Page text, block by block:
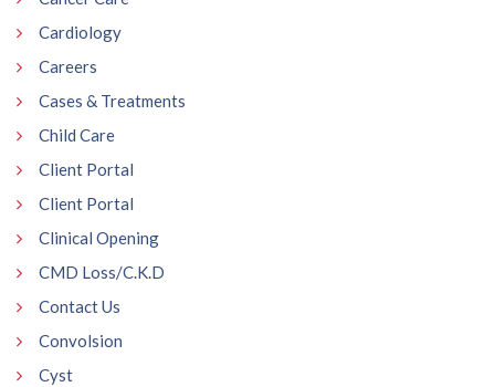
Cardiology
Careers
Cases & Treatments
Child Care
Client Portal
Client Portal
Clinical Opening
CMD Loss/C.K.D
Contact Us
Convolsion
Cyst